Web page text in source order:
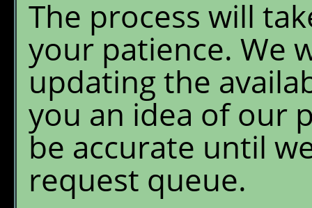
The process will
your patience. We
updating the
you an idea of our
be accurate until
request queue.